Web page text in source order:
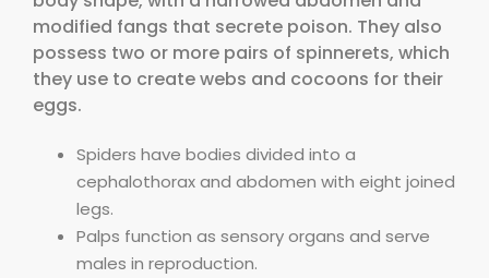
modified fangs that secrete poison. They also
possess two or more pairs of spinnerets, which
they use to create webs and cocoons for their
eggs.
Spiders have bodies divided into a
cephalothorax and abdomen with eight joined
legs.
Palps function as sensory organs and serve
males in reproduction.